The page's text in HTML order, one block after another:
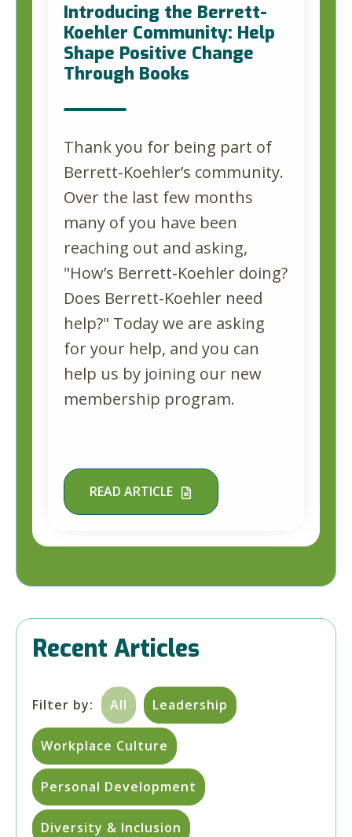
Introducing the Berrett-
Koehler Community: Help
Shape Positive Change
Through Books
Thank you for being part of
Berrett-Koehler’s community.
Over the last few months
many of you have been
reaching out and asking,
"How’s Berrett-Koehler doing?
Does Berrett-Koehler need
help?" Today we are asking
for your help, and you can
help us by joining our new
membership program.
READ ARTICLE
Recent Articles
Filter by: All Leadership
Workplace Culture
Personal Development
Diversity & Inclusion